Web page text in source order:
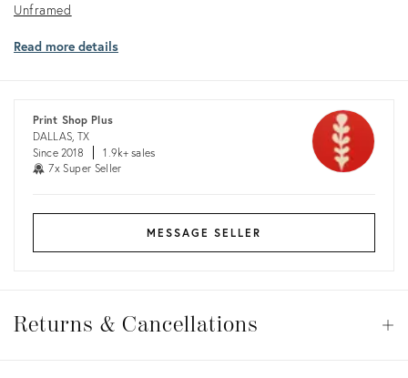
Unframed
Read more details
Print Shop Plus
DALLAS, TX
Since 2018
1.9k+ sales
7x Super Seller
MESSAGE SELLER
&
Returns & Cancellations